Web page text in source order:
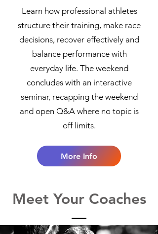
Learn how professional athletes
structure their training, make race
decisions, recover effectively and
balance performance with
everyday life. The weekend
concludes with an interactive
seminar, recapping the weekend
and open Q&A where no topic is
off limits.
More Info
Meet Your Coaches